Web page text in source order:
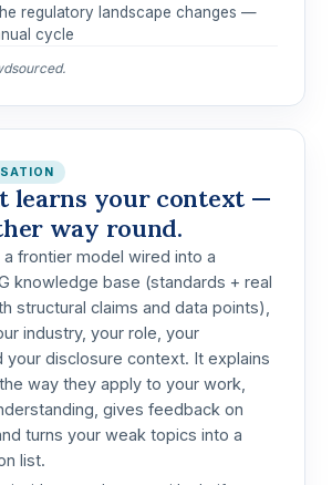
regulatory landscape changes —
cycle
learns your context —
way round.
a frontier model wired into a
knowledge base (standards + real
structural claims and data points),
industry, your role, your
your disclosure context. It explains
way they apply to your work,
gives feedback on
turns your weak topics into a
list.